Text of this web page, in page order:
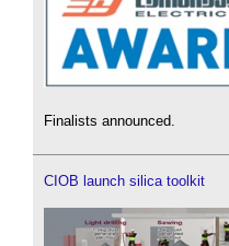
Finalists announced.
CIOB launch silica toolkit